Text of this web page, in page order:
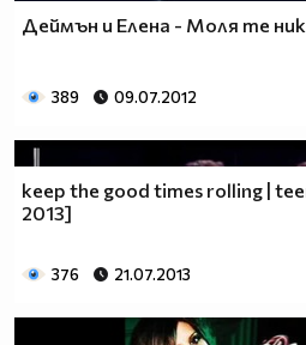
Деймън и Елена - Моля те
389 09.07.2012
keep the good times rolling |
2013]
376 21.07.2013